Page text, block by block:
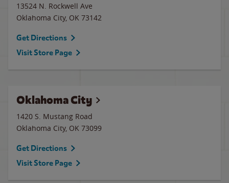
13524 N. Rockwell Ave
Oklahoma City, OK 73142
Get Directions
Visit Store Page
Oklahoma City
1420 S. Mustang Road
Oklahoma City, OK 73099
Get Directions
Visit Store Page